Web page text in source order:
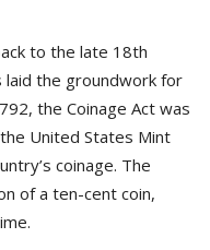
to the late 18th
laid the groundwork for
the Coinage Act was
United States Mint
coinage. The
of a ten-cent coin,